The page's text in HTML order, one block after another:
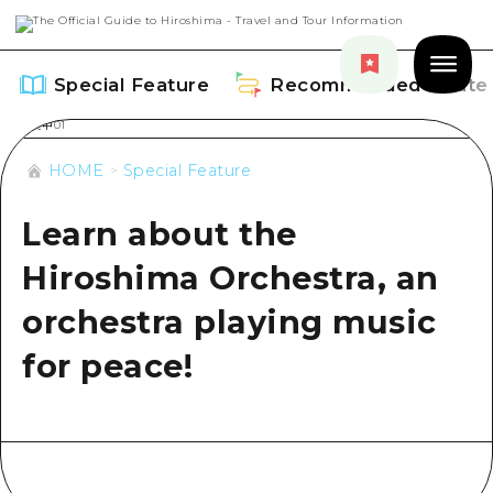
Special Feature Recommended Route
Special Feature
Overview
Recommendation
Events/ Festivals
Recommended Route
Overview
Events
Explore
HOME Special Feature
Learn about the
Hiroshima Orchestra, an
orchestra playing music
for peace!